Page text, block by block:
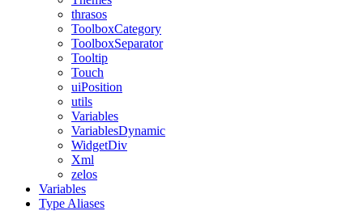
thrasos
ToolboxCategory
ToolboxSeparator
Tooltip
Touch
uiPosition
utils
Variables
VariablesDynamic
WidgetDiv
Xml
zelos
Variables
Type Aliases